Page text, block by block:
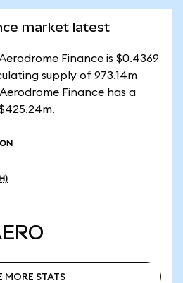
market latest
Finance is $0.4369
supply of 973.14m
Finance has a
MORE STATS